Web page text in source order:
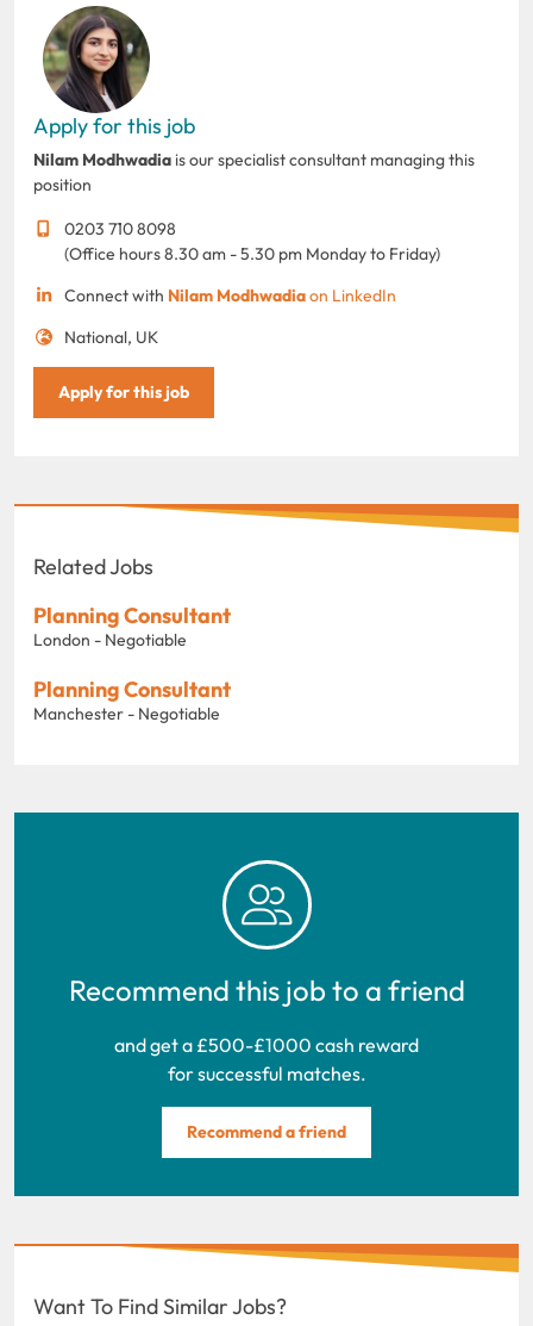
Apply for this job
Nilam Modhwadia is our specialist consultant managing this
position
0203 710 8098
(Office hours 8.30 am - 5.30 pm Monday to Friday)
Connect with Nilam Modhwadiaon LinkedIn
National, UK
Apply for this job
Related Jobs
Planning Consultant
London - Negotiable
Planning Consultant
Manchester - Negotiable
Recommend this job to a friend
and get a £500-£1000 cash reward
for successful matches.
Recommend a friend
Want To Find Similar Jobs?